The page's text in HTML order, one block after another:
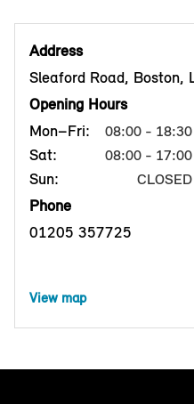
Address
Sleaford Road, Boston,
Opening Hours
Mon–Fri:
08:00 - 18:30
Sat: 08:00 - 17:00
Sun: CLOSED
Phone
01205 357725
View map